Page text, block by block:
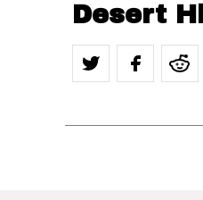
Desert